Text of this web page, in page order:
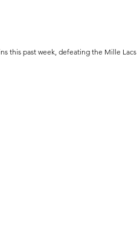
this past week, defeating the Mille Lacs